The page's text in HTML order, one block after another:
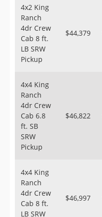
4x2 King
Ranch
4dr Crew
Cab 8 ft.
LB SRW
Pickup
$44,379
4x4 King
Ranch
4dr Crew
Cab 6.8
ft. SB
SRW
Pickup
$46,822
4x4 King
Ranch
4dr Crew
Cab 8 ft.
LB SRW
$46,997